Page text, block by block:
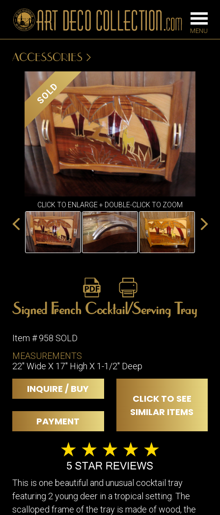
BARS
BEDROOM
CONSOLES
DESKS &
CABINETS
IRONWORK
SEATING
ITEMS
SMALL
TABLES
FLOOR
LAMPS
SCONCES
ACCESSORIES
SOLD
CLICK TO ENLARGE + DOUBLE-CLICK TO ZOOM
Signed French Cocktail/Serving Tray
Item # 958 SOLD
MEASUREMENTS
22" Wide X 17" High X 1-1/2" Deep
INQUIRE / BUY
CLICK TO SEE
SIMILAR ITEMS
PAYMENT
This is one beautiful and unusual cocktail tray
featuring 2 young deer in a tropical setting. The
scalloped frame of the tray is made of wood, the